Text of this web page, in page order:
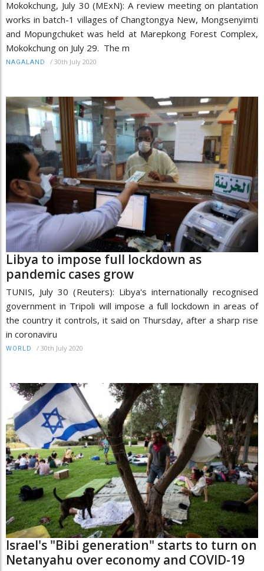
Mokokchung, July 30 (MExN): A review meeting on plantation
works in batch-1 villages of Changtongya New, Mongsenyimti
and Mopungchuket was held at Marepkong Forest Complex,
Mokokchung on July 29. The m
NAGALAND / 30th July 2020
Libya to impose full lockdown as
pandemic cases grow
TUNIS, July 30 (Reuters): Libya's internationally recognised
government in Tripoli will impose a full lockdown in areas of
the country it controls, it said on Thursday, after a sharp rise
in coronaviru
WORLD / 30th July 2020
Israel's "Bibi generation" starts to turn on
Netanyahu over economy and COVID-19